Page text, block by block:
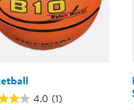
4.0 (1)